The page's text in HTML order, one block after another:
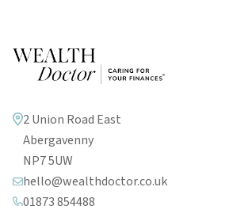
2 Union Road East
Abergavenny
NP7 5UW
hello@wealthdoctor.co.uk
01873 854488